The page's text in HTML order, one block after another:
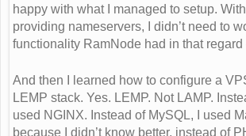
happy with what I managed to setup.
providing nameservers, I didn’t need to
functionality RamNode had in that
And then I learned how to configure a
LEMP stack. Yes. LEMP. Not LAMP.
used NGINX. Instead of MySQL, I used
because I didn’t know better, instead of